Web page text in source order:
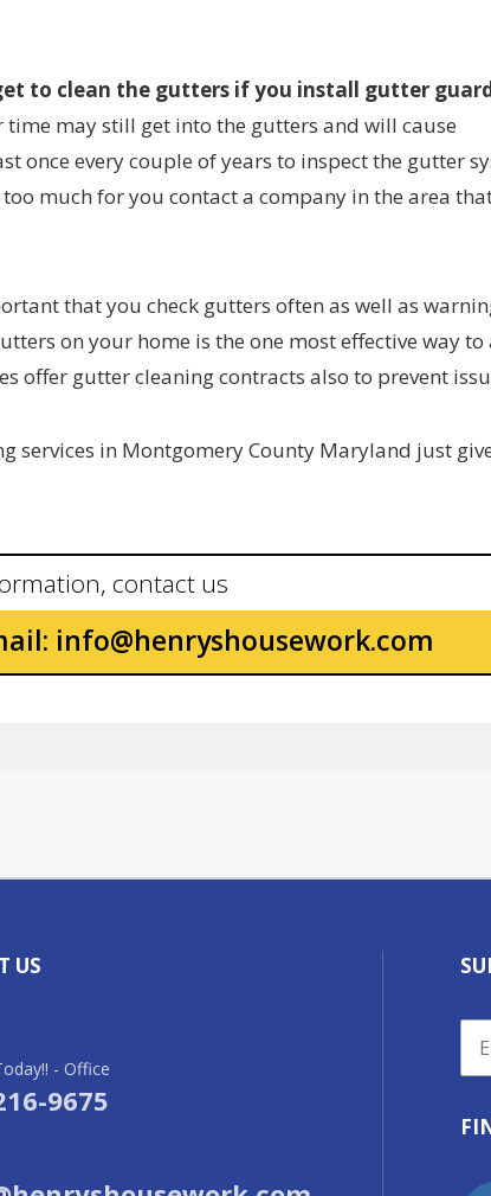
to clean the gutters if you install gutter
time may still get into the gutters and will cause
once every couple of years to inspect the gutter
much for you contact a company in the area
that you check gutters often as well as
on your home is the one most effective way to
offer gutter cleaning contracts also to prevent
services in Montgomery County Maryland just
contact us
info@henryshousework.com
US
- Office
9675